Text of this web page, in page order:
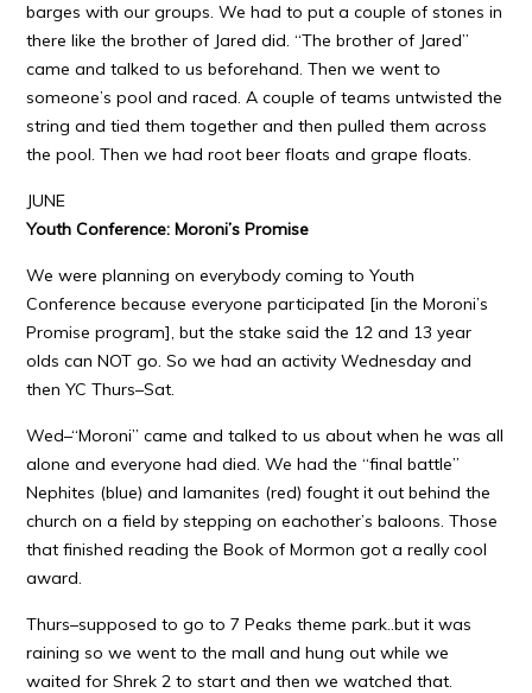
barges with our groups. We had to put a couple of stones in
there like the brother of Jared did. “The brother of Jared”
came and talked to us beforehand. Then we went to
someone’s pool and raced. A couple of teams untwisted the
string and tied them together and then pulled them across
the pool. Then we had root beer floats and grape floats.
JUNE
Youth Conference: Moroni’s Promise
We were planning on everybody coming to Youth
Conference because everyone participated [in the Moroni’s
Promise program], but the stake said the 12 and 13 year
olds can NOT go. So we had an activity Wednesday and
then YC Thurs–Sat.
Wed–“Moroni” came and talked to us about when he was all
alone and everyone had died. We had the “final battle”
Nephites (blue) and lamanites (red) fought it out behind the
church on a field by stepping on eachother’s baloons. Those
that finished reading the Book of Mormon got a really cool
award.
Thurs–supposed to go to 7 Peaks theme park..but it was
raining so we went to the mall and hung out while we
waited for Shrek 2 to start and then we watched that.